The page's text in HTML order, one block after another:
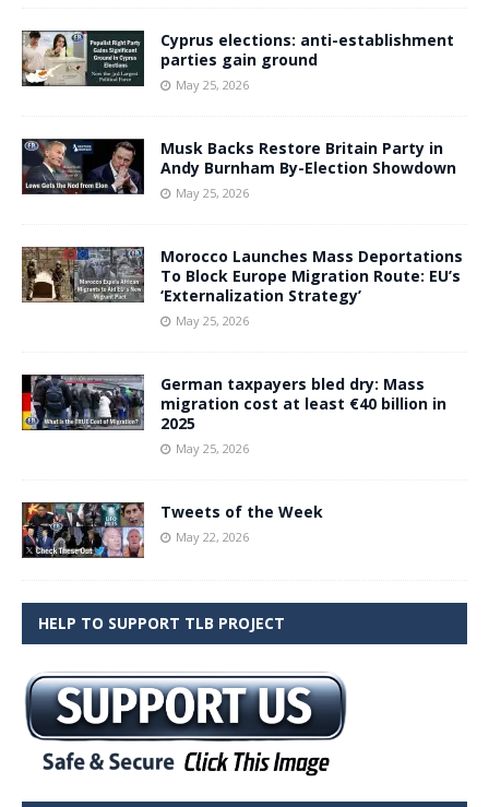
Cyprus elections: anti-establishment
parties gain ground
May 25, 2026
Musk Backs Restore Britain Party in
Andy Burnham By-Election Showdown
May 25, 2026
Morocco Launches Mass Deportations
To Block Europe Migration Route: EU’s
‘Externalization Strategy’
May 25, 2026
German taxpayers bled dry: Mass
migration cost at least €40 billion in
2025
May 25, 2026
Tweets of the Week
May 22, 2026
HELP TO SUPPORT TLB PROJECT